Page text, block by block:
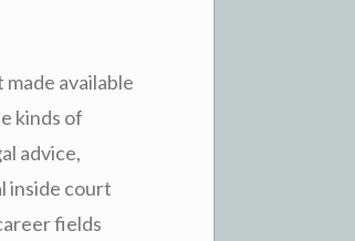
available
kinds of
advice,
inside court
fields